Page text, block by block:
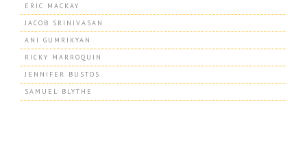
ERIC MACKAY
JACOB SRINIVASAN
ANI GUMRIKYAN
RICKY MARROQUIN
JENNIFER BUSTOS
SAMUEL BLYTHE